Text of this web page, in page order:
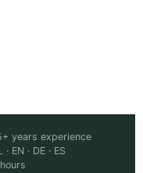
years experience
· EN · DE · ES